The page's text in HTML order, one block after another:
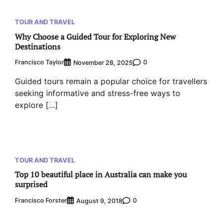
TOUR AND TRAVEL
Why Choose a Guided Tour for Exploring New
Destinations
Francisco Taylor November 28, 2025 0
Guided tours remain a popular choice for travellers
seeking informative and stress-free ways to
explore […]
TOUR AND TRAVEL
Top 10 beautiful place in Australia can make you
surprised
Francisco Forster August 9, 2018 0